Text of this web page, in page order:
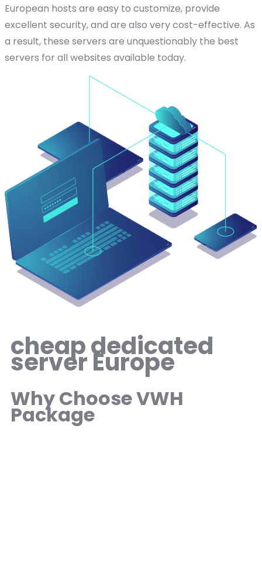
European hosts are easy to customize, provide
excellent security, and are also very cost-effective. As
a result, these servers are unquestionably the best
servers for all websites available today.
cheap dedicated
server Europe
Why Choose VWH
Package